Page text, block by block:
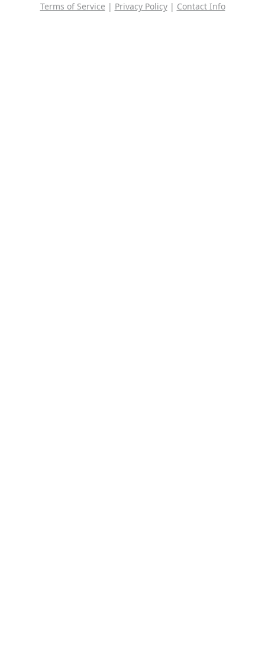
Terms of Service | Privacy Policy| Contact Info